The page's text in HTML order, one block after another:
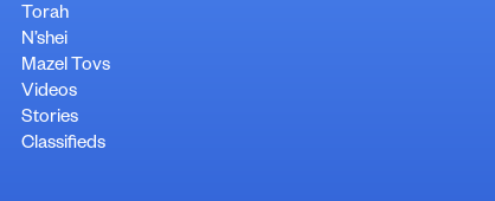
Torah
N’shei
Mazel Tovs
Videos
Stories
Classifieds